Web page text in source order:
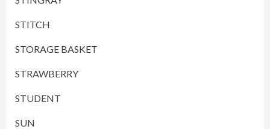
STITCH
STORAGE BASKET
STRAWBERRY
STUDENT
SUN